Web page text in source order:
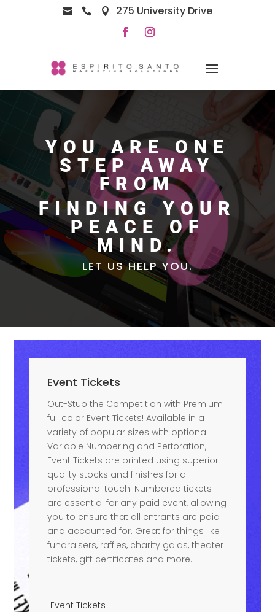
   275 University Drive
YOU ARE ONE
STEP AWAY
FROM
FINDING YOUR
PEACE OF
MIND.
LET US HELP YOU.
Event Tickets
Out-Stub the Competition with Premium
full color Event Tickets! Available in a
variety of popular sizes with optional
Variable Numbering and Perforation,
Event Tickets are printed using superior
quality stocks and finishes for a
professional touch. Numbered tickets
are essential for any paid event, allowing
you to ensure that all entrants are paid
and accounted for. Great for things like
fundraisers, raffles, charity galas, theater
tickets, gift certificates and more.
Event Tickets